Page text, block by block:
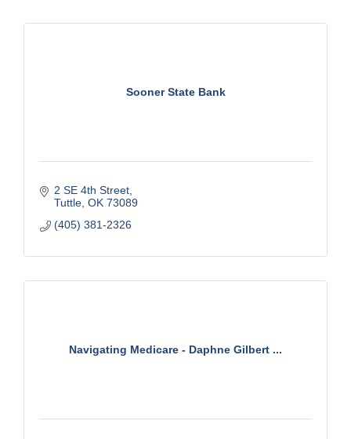
Sooner State Bank
2 SE 4th Street
Tuttle OK 73089
(405) 381-2326
Navigating Medicare - Daphne Gilbert ...